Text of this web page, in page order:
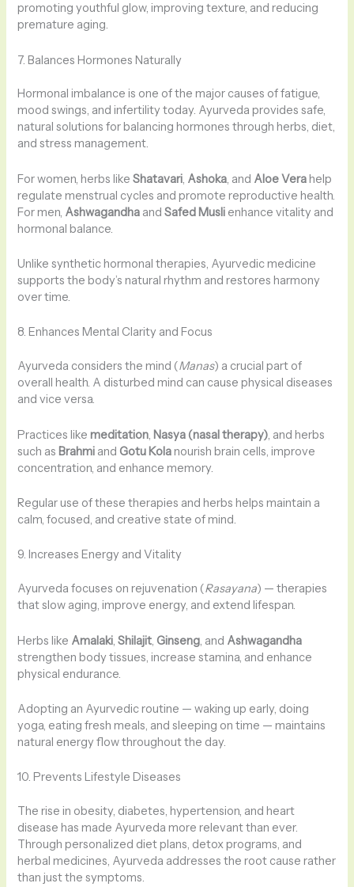
promoting youthful glow, improving texture, and reducing
premature aging.
7. Balances Hormones Naturally
Hormonal imbalance is one of the major causes of fatigue,
mood swings, and infertility today. Ayurveda provides safe,
natural solutions for balancing hormones through herbs, diet,
and stress management.
For women, herbs likeShatavari, Ashoka, and Aloe Verahelp
regulate menstrual cycles and promote reproductive health.
For men, Ashwagandha andSafed Musli enhance vitality and
hormonal balance.
Unlike synthetic hormonal therapies, Ayurvedic medicine
supports the body’s natural rhythm and restores harmony
over time.
8. Enhances Mental Clarity and Focus
Ayurveda considers the mind (Manas) a crucial part of
overall health. A disturbed mind can cause physical diseases
and vice versa.
Practices likemeditation, Nasya (nasal therapy), and herbs
such as Brahmi and Gotu Kolanourish brain cells, improve
concentration, and enhance memory.
Regular use of these therapies and herbs helps maintain a
calm, focused, and creative state of mind.
9. Increases Energy and Vitality
Ayurveda focuses on rejuvenation (Rasayana) — therapies
that slow aging, improve energy, and extend lifespan.
Herbs like Amalaki ,Shilajit Ginseng , and Ashwagandha
strengthen body tissues, increase stamina, and enhance
physical endurance.
Adopting an Ayurvedic routine — waking up early, doing
yoga, eating fresh meals, and sleeping on time — maintains
natural energy flow throughout the day.
10. Prevents Lifestyle Diseases
The rise in obesity, diabetes, hypertension, and heart
disease has made Ayurveda more relevant than ever.
Through personalized diet plans, detox programs, and
herbal medicines, Ayurveda addresses the root cause rather
than just the symptoms.